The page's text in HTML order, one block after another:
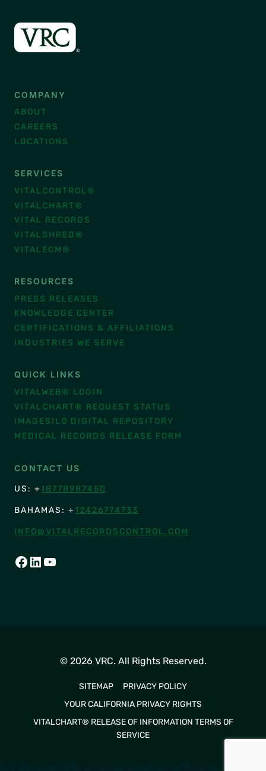
COMPANY
ABOUT
CAREERS
LOCATIONS
SERVICES
VITALCONTROL®
VITALCHART®
VITAL RECORDS
VITALSHRED®
VITALECM®
RESOURCES
PRESS RELEASES
KNOWLEDGE CENTER
CERTIFICATIONS & AFFILIATIONS
INDUSTRIES WE SERVE
QUICK LINKS
VITALWEB® LOGIN
VITALCHART® REQUEST STATUS
IMAGESILO DIGITAL REPOSITORY
MEDICAL RECORDS RELEASE FORM
CONTACT US
US: + 18778987450
BAHAMAS: + 12426774733
INFO@VITALRECORDSCONTROL.COM
FACEBOOK
LINKEDIN
YOUTUBE
© 2026 VRC. All Rights Reserved.
SITEMAP
PRIVACY POLICY
YOUR CALIFORNIA PRIVACY RIGHTS
VITALCHART® RELEASE OF INFORMATION TERMS OF
SERVICE